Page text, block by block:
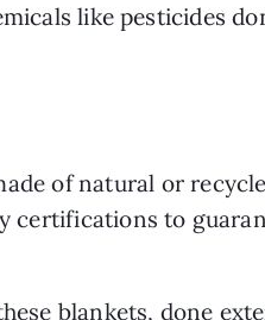
like pesticides
of natural or
to
blankets, done